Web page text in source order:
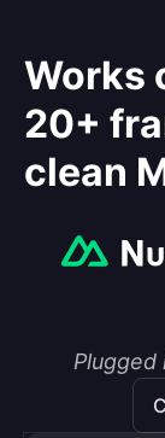
Works
20+
clean